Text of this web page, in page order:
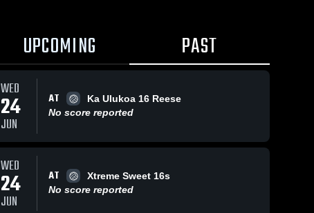
UPCOMING PAST
WED
24
JUN
AT
Ka Ulukoa 16 Reese
No score reported
WED
24
JUN
AT
Xtreme Sweet 16s
No score reported